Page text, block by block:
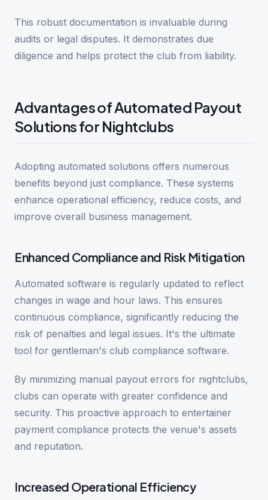
This robust documentation is invaluable during
audits or legal disputes. It demonstrates due
diligence and helps protect the club from liability.
Advantages of Automated Payout
Solutions for Nightclubs
Adopting automated solutions offers numerous
benefits beyond just compliance. These systems
enhance operational efficiency, reduce costs, and
improve overall business management.
Enhanced Compliance and Risk Mitigation
Automated software is regularly updated to reflect
changes in wage and hour laws. This ensures
continuous compliance, significantly reducing the
risk of penalties and legal issues. It's the ultimate
tool for gentleman's club compliance software.
By minimizing manual payout errors for nightclubs,
clubs can operate with greater confidence and
security. This proactive approach to entertainer
payment compliance protects the venue's assets
and reputation.
Increased Operational Efficiency